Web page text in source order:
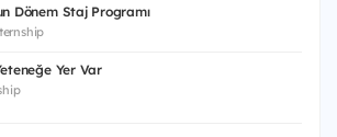
Dönem Staj Programı
Yer Var